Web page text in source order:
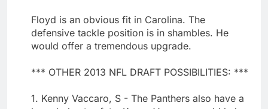
Floyd is an obvious fit in Carolina. The
defensive tackle position is in shambles. He
would offer a tremendous upgrade.
*** OTHER 2013 NFL DRAFT POSSIBILITIES: ***
1. Kenny Vaccaro, S - The Panthers also have a